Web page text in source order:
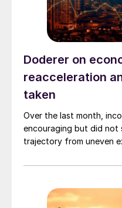
Doderer on
reacceleration
taken
Over the last month,
encouraging but did not
trajectory from uneven